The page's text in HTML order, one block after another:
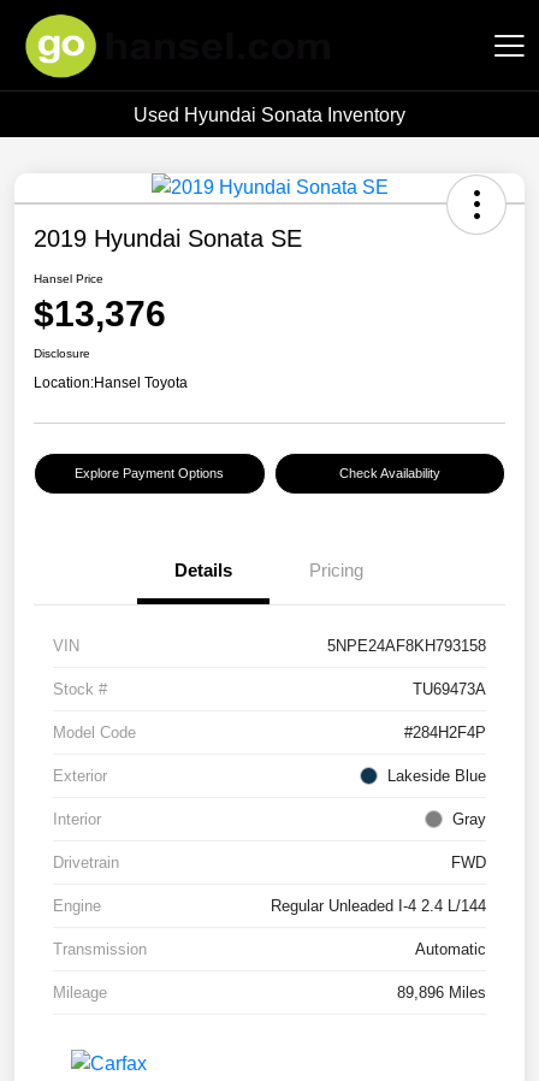
Hansel Auto Group
Used Hyundai Sonata Inventory
2019 Hyundai Sonata SE
Hansel Price
$13,376
Disclosure
Location:Hansel Toyota
Explore Payment Options Check Availability
Details Pricing
VIN 5NPE24AF8KH793158
Stock # TU69473A
Model Code #284H2F4P
Exterior Lakeside Blue
Interior Gray
Drivetrain FWD
Engine Regular Unleaded I-4 2.4 L/144
Transmission Automatic
Mileage 89,896 Miles